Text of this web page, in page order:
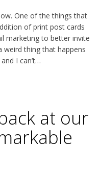
One of the things that
of print post cards
marketing to better invite
weird thing that happens
I can’t…
at our